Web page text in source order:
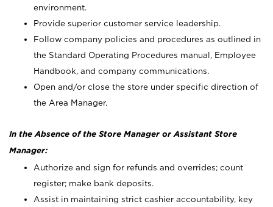
environment.
Provide superior customer service leadership.
Follow company policies and procedures as outlined in
the Standard Operating Procedures manual, Employee
Handbook, and company communications.
Open and/or close the store under specific direction of
the Area Manager.
In the Absence of the Store Manager or Assistant Store
Manager:
Authorize and sign for refunds and overrides; count
register; make bank deposits.
Assist in maintaining strict cashier accountability, key